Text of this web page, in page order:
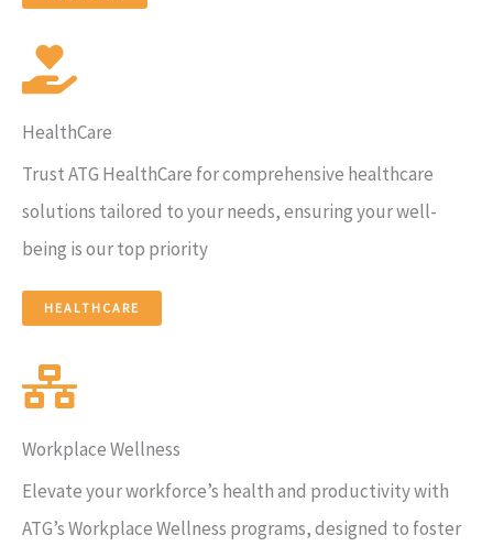
HealthCare
Trust ATG HealthCare for comprehensive healthcare
solutions tailored to your needs, ensuring your well-
being is our top priority
HEALTHCARE​
Workplace Wellness
Elevate your workforce’s health and productivity with
ATG’s Workplace Wellness programs, designed to foster